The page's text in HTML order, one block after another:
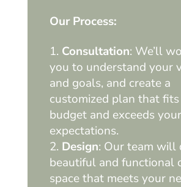
Our Process:
Consultation: We’ll
you to understand your
and goals, and create a
customized plan that
budget and exceeds your
expectations.
Design: Our team will
beautiful and functional
space that meets your